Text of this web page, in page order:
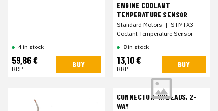
4 in stock
59,86 €
RRP BUY
ENGINE COOLANT
TEMPERATURE SENSOR
Standard Motors | STMTX3
Coolant Temperature Sensor
8 in stock
13,10 €
RRP BUY
CONNECTOR-W/LEADS, 2-
WAY